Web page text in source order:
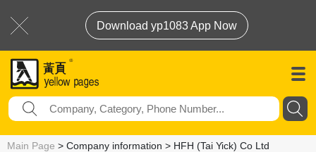
Download yp1083 App Now
Main Page > Company information > HFH (Tai Yick) Co Ltd